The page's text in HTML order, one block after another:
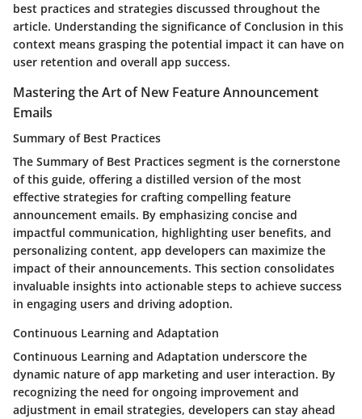
best practices and strategies discussed throughout the
article. Understanding the significance of Conclusion in this
context means grasping the potential impact it can have on
user retention and overall app success.
Mastering the Art of New Feature Announcement
Emails
Summary of Best Practices
The Summary of Best Practices segment is the cornerstone
of this guide, offering a distilled version of the most
effective strategies for crafting compelling feature
announcement emails. By emphasizing concise and
impactful communication, highlighting user benefits, and
personalizing content, app developers can maximize the
impact of their announcements. This section consolidates
invaluable insights into actionable steps to achieve success
in engaging users and driving adoption.
Continuous Learning and Adaptation
Continuous Learning and Adaptation underscore the
dynamic nature of app marketing and user interaction. By
recognizing the need for ongoing improvement and
adjustment in email strategies, developers can stay ahead